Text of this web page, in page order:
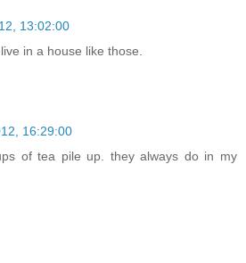
13:02:00
in a house like those.
16:29:00
of tea pile up. they always do in my